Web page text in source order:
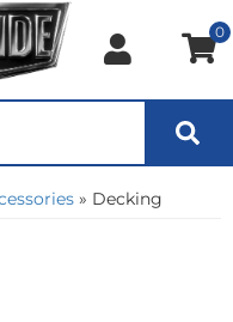
0
» Decking